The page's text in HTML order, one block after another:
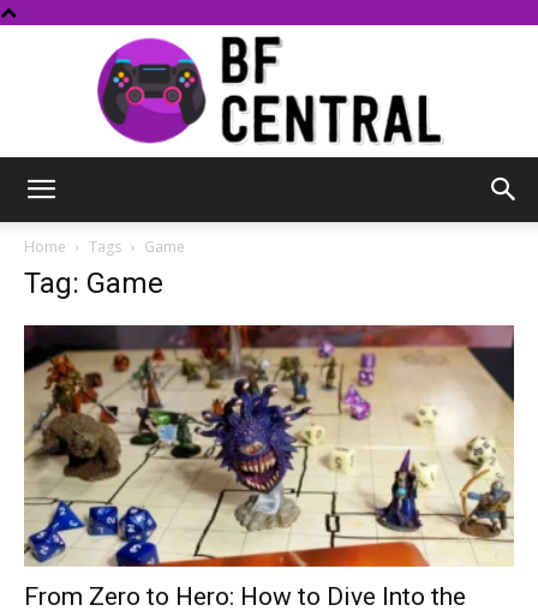
Home Tags Game
Tag: Game
From Zero to Hero: How to Dive Into the